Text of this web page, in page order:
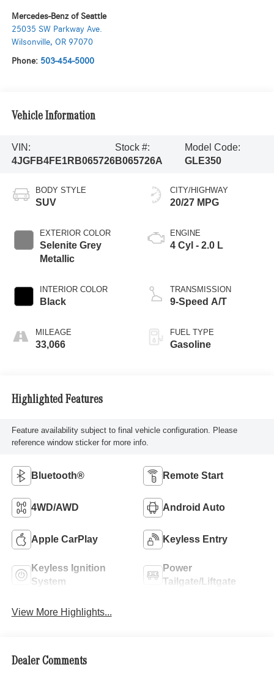
Mercedes-Benz of Seattle
25035 SW Parkway Ave.
Wilsonville, OR 97070
Phone: 503-454-5000
Vehicle Information
VIN:
4JGFB4FE1RB065726
Stock #:
B065726A
Model Code:
GLE350
BODY STYLE
SUV
EXTERIOR COLOR
Selenite Grey
Metallic
INTERIOR COLOR
Black
MILEAGE
33,066
CITY/HIGHWAY
20/27 MPG
ENGINE
4 Cyl - 2.0 L
TRANSMISSION
9-Speed A/T
FUEL TYPE
Gasoline
Highlighted Features
Feature availability subject to final vehicle configuration. Please
reference window sticker for more info.
Bluetooth® Remote Start
4WD/AWD Android Auto
Apple CarPlay Keyless Entry
Keyless Ignition
System
Power
Tailgate/Liftgate
View More Highlights...
Dealer Comments